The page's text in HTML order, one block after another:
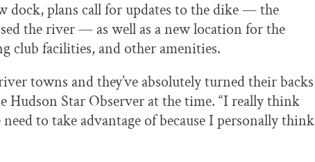
dock, plans call for updates to the dike — the
the river — as well as a new location for the
club facilities, and other amenities.
towns and they’ve absolutely turned their backs
Hudson Star Observer at the time. “I really think
to take advantage of because I personally think